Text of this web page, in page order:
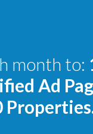
month to:
Ad